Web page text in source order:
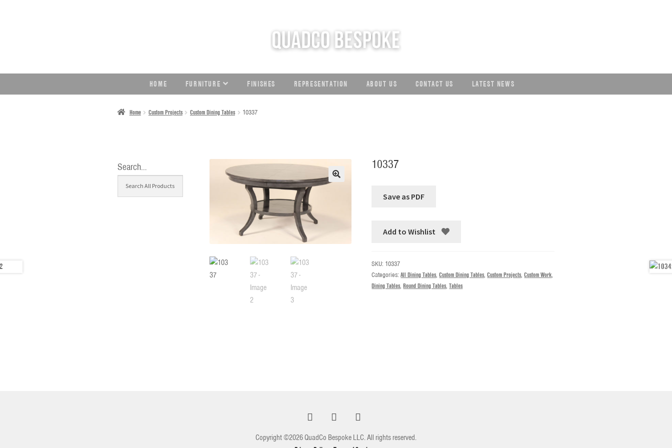
HOME FURNITURE FINISHES REPRESENTATION ABOUT US CONTACT US LATEST NEWS
Home Custom Projects Custom Dining Tables 10337
10337
Add to Wishlist
SKU: 10337
Categories:All Dining Tables,Custom Dining Tables,Custom Projects,Custom Work,
Dining Tables,Round Dining Tables,Tables
Search…
Copyright ©2026 QuadCo Bespoke LLC. All rights reserved.